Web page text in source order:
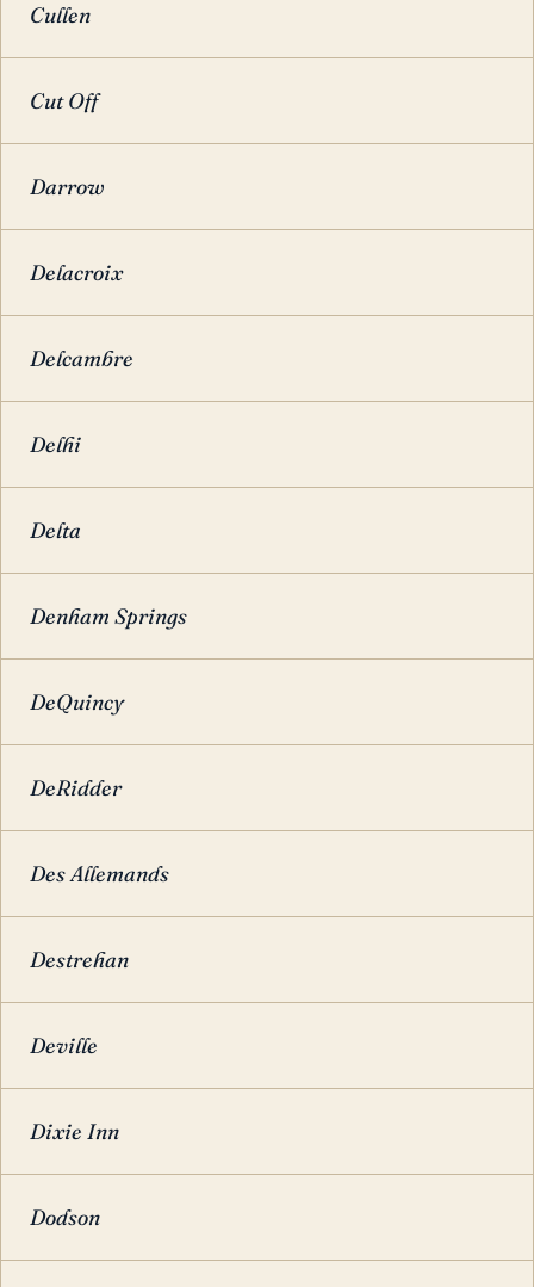
Cullen
Cut Off
Darrow
Delacroix
Delcambre
Delhi
Delta
Denham Springs
DeQuincy
DeRidder
Des Allemands
Destrehan
Deville
Dixie Inn
Dodson